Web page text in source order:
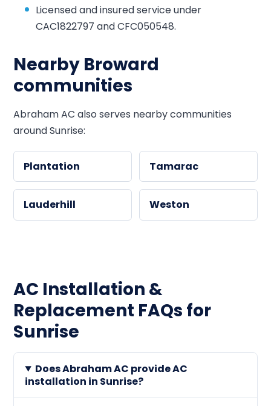
Licensed and insured service under
CAC1822797 and CFC050548.
Nearby Broward
communities
Abraham AC also serves nearby communities
around Sunrise:
Plantation Tamarac
Lauderhill Weston
AC Installation &
Replacement FAQs for
Sunrise
Does Abraham AC provide AC
installation in Sunrise?